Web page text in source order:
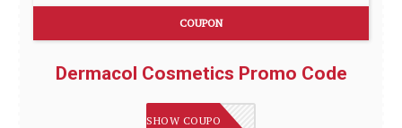
COUPON
Dermacol Cosmetics Promo Code
DCBMGM
SHOW COUPON